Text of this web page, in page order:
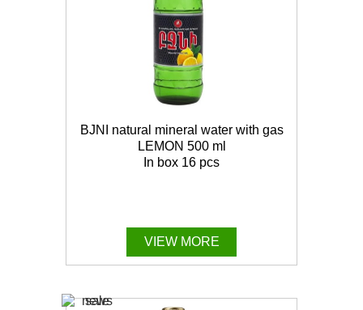
BJNI natural mineral water with gas
LEMON 500 ml
In box 16 pcs
VIEW MORE